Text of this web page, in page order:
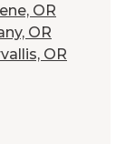
OR
OR
OR